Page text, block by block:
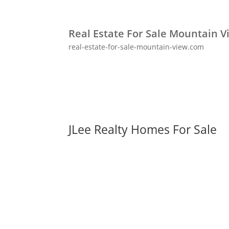
Real Estate For Sale Mountain
real-estate-for-sale-mountain-view.com
JLee Realty Homes For Sale